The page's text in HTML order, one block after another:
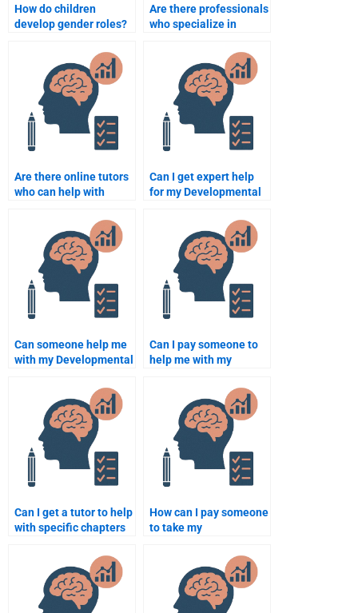
How do children
develop gender roles?
Are there professionals
who specialize in
psychology
assignments?
Are there online tutors
who can help with
psychology homework?
Can I get expert help
for my Developmental
Can someone help me
with my Developmental
Can I pay someone to
help me with my
psychology essay
writing?
Can I get a tutor to help
with specific chapters
Psychology homework?
How can I pay someone
to take my
psychology homework
online?